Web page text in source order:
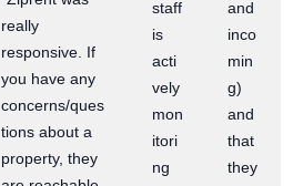
really
responsive. If
you have any
concerns/ques
tions about a
property, they
staff
is
acti
vely
mon
itori
ng
and
inco
min
g)
and
that
they